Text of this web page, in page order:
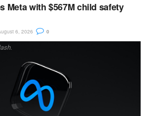
Meta with $567M child safety
6, 2026 0